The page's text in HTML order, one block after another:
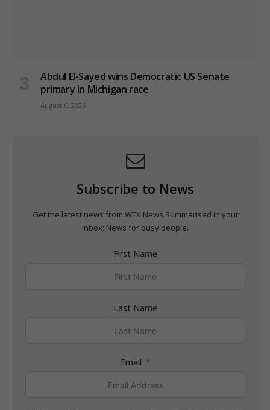
Abdul El-Sayed wins Democratic US Senate
primary in Michigan race
August 6, 2026
Subscribe to News
Get the latest news from WTX News Summarised in your
inbox; News for busy people.
First Name
Last Name
Email